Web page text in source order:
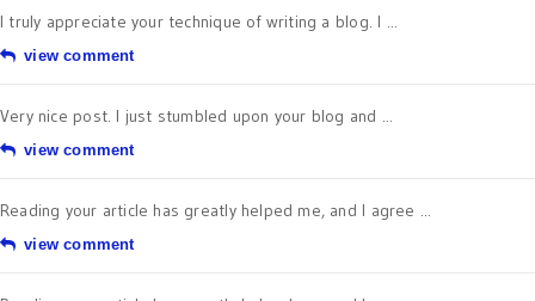
I truly appreciate your technique of writing a blog. I ...
view comment
Very nice post. I just stumbled upon your blog and ...
view comment
Reading your article has greatly helped me, and I agree ...
view comment